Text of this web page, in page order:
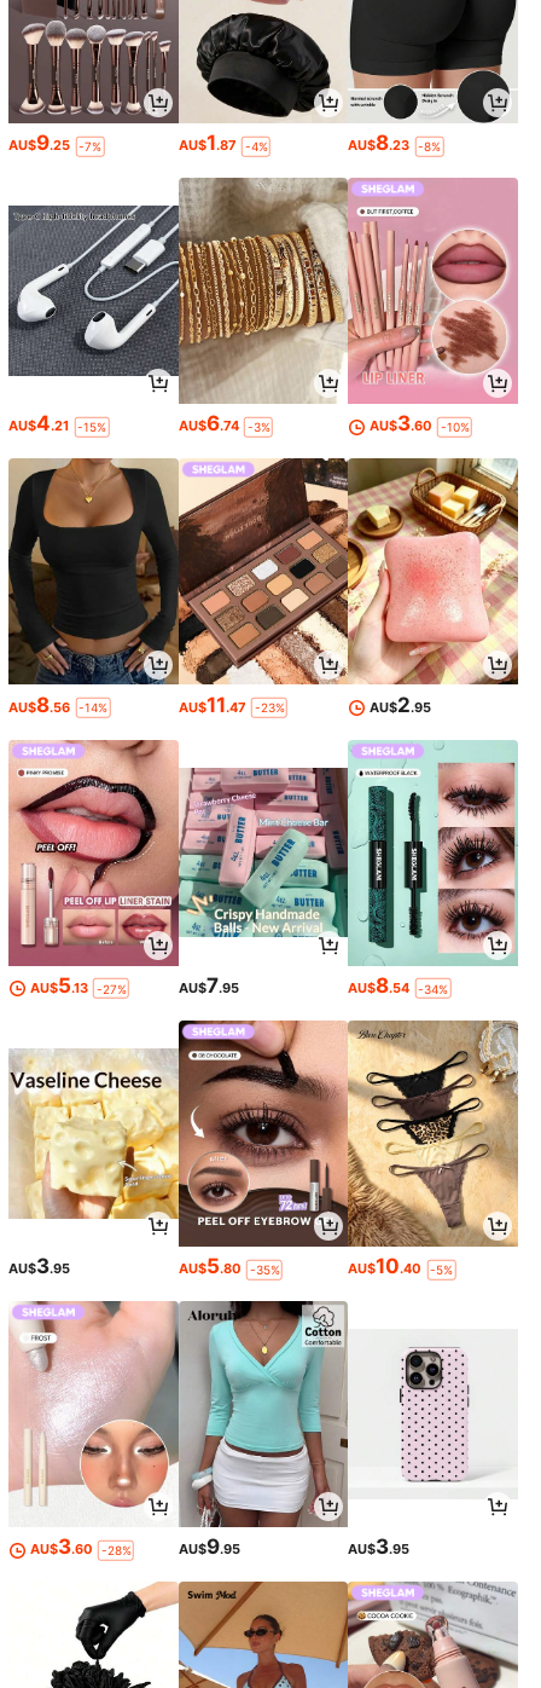
AU$9.25 -7% AU$1.87 -4% AU$8.23 -8%
AU$4.21 -15% AU$6.74 -3% AU$3.60 -10%
AU$8.56 -14% AU$11.47 -23% AU$2.95
AU$5.13 -27% AU$7.95 AU$8.54 -34%
AU$3.95 AU$5.80 -35% AU$10.40 -5%
AU$3.60 -28% AU$9.95 AU$3.95